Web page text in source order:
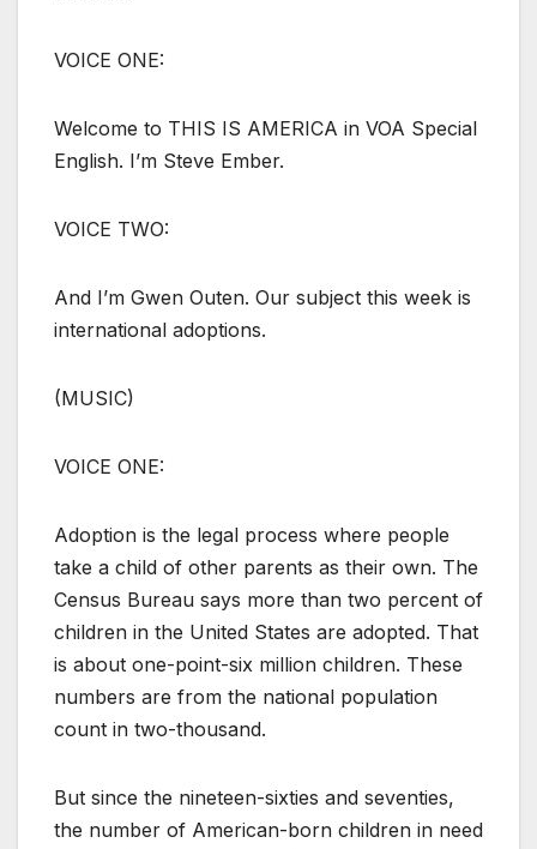
VOICE ONE:
Welcome to THIS IS AMERICA in VOA Special
English. I’m Steve Ember.
VOICE TWO:
And I’m Gwen Outen. Our subject this week is
international adoptions.
(MUSIC)
VOICE ONE:
Adoption is the legal process where people
take a child of other parents as their own. The
Census Bureau says more than two percent of
children in the United States are adopted. That
is about one-point-six million children. These
numbers are from the national population
count in two-thousand.
But since the nineteen-sixties and seventies,
the number of American-born children in need